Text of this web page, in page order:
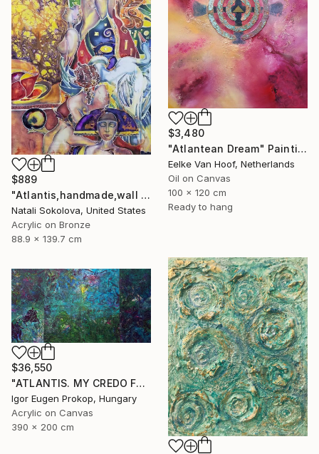
$889
"Atlantis,handmade,wall art,painting on silk" Painting
Natali Sokolova, United States
Acrylic on Bronze
88.9 x 139.7 cm
$3,480
"Atlantean Dream" Painting
Eelke Van Hoof, Netherlands
Oil on Canvas
100 x 120 cm
Ready to hang
$36,550
"ATLANTIS. MY CREDO FOR OCEANS. TRIPTYCH" Painting
Igor Eugen Prokop, Hungary
Acrylic on Canvas
390 x 200 cm